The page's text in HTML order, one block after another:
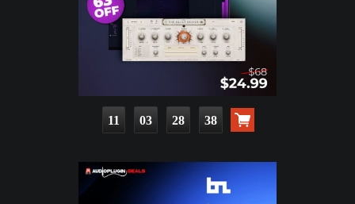
11 03 28 37